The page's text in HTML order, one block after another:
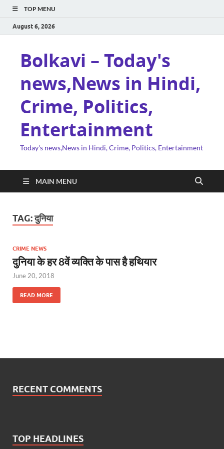
TOP MENU
August 6, 2026
Bolkavi – Today's
news,News in Hindi,
Crime, Politics,
Entertainment
Today's news,News in Hindi, Crime, Politics, Entertainment
MAIN MENU
TAG:दुनिया
CRIME NEWS
दुनिया के हर 8वें व्यक्ति के पास है हथियार
June 20, 2018
READ MORE
RECENT COMMENTS
TOP HEADLINES